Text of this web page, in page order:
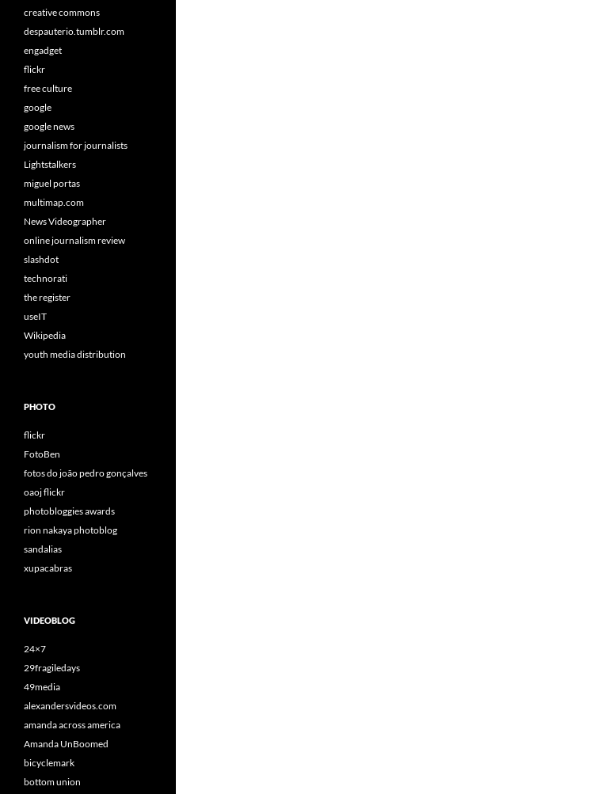
creative commons
despauterio.tumblr.com
engadget
flickr
free culture
google
google news
journalism for journalists
Lightstalkers
miguel portas
multimap.com
News Videographer
online journalism review
slashdot
technorati
the register
useIT
Wikipedia
youth media distribution
PHOTO
flickr
FotoBen
fotos do joão pedro gonçalves
oaoj flickr
photobloggies awards
rion nakaya photoblog
sandalias
xupacabras
VIDEOBLOG
24×7
29fragiledays
49media
alexandersvideos.com
amanda across america
Amanda UnBoomed
bicyclemark
bottom union